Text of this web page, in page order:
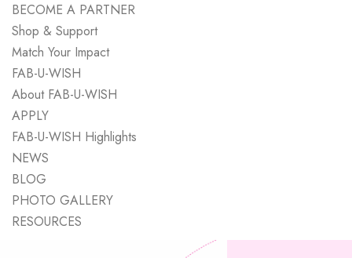
BECOME A PARTNER
Shop & Support
Match Your Impact
FAB-U-WISH
About FAB-U-WISH
APPLY
FAB-U-WISH Highlights
NEWS
BLOG
PHOTO GALLERY
RESOURCES